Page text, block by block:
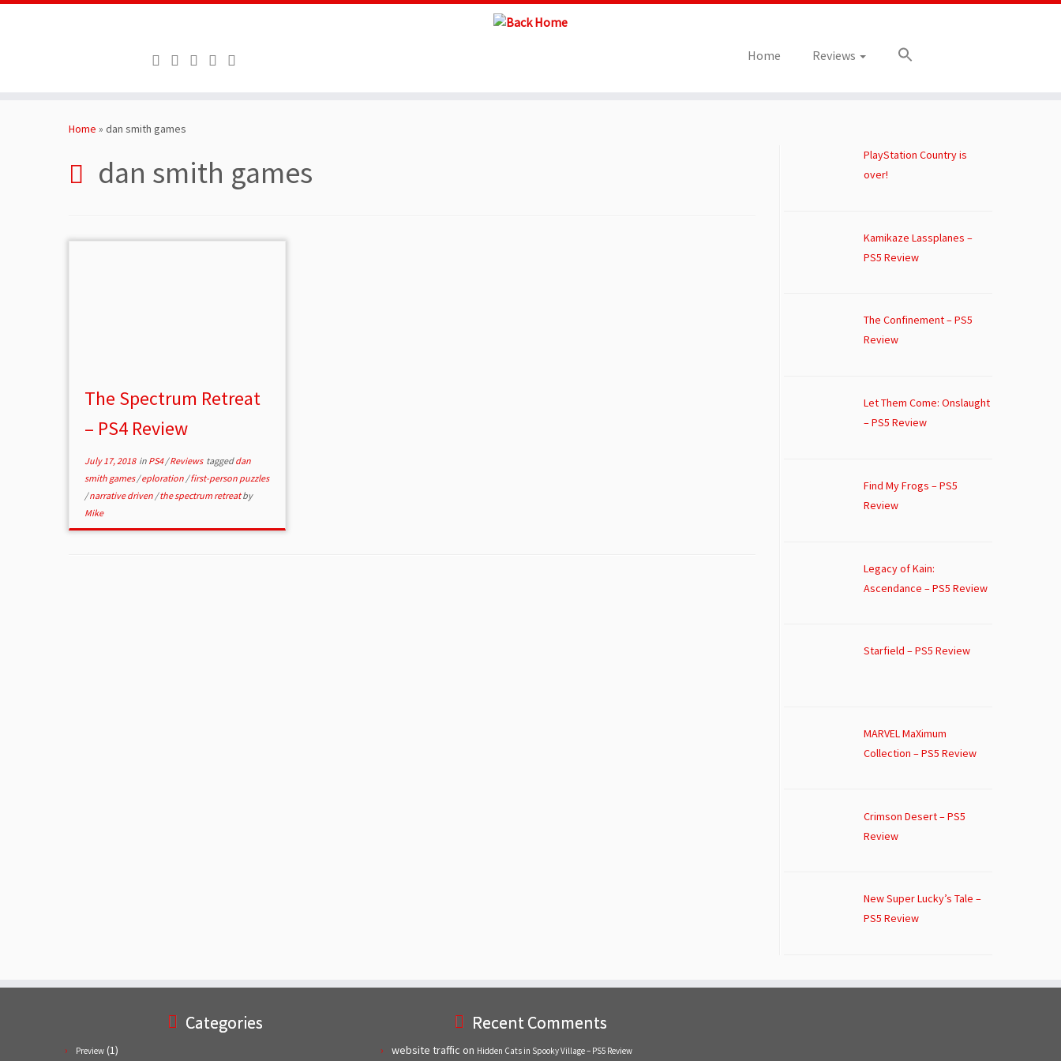
Home Reviews
Home » dan smith games
dan smith games
The Spectrum Retreat
– PS4 Review
July 17, 2018in PS4/Reviews taggeddan
smith games/eploration /first-person puzzles
/narrative driven /the spectrum retreatby
Mike
PlayStation Country is
over!
Kamikaze Lassplanes –
PS5 Review
The Confinement – PS5
Review
Let Them Come: Onslaught
– PS5 Review
Find My Frogs – PS5
Review
Legacy of Kain:
Ascendance – PS5 Review
Starfield – PS5 Review
MARVEL MaXimum
Collection – PS5 Review
Crimson Desert – PS5
Review
New Super Lucky’s Tale –
PS5 Review
Categories
Preview (1)
Recent Comments
website traffic on Hidden Cats in Spooky Village – PS5 Review